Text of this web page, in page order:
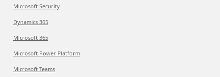
Microsoft Security
Dynamics 365
Microsoft 365
Microsoft Power Platform
Microsoft Teams